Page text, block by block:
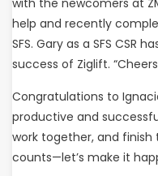
help and recently
SFS. Gary as a SFS CSR
success of Ziglift.
Congratulations to
productive and
work together, and
counts—let’s make it